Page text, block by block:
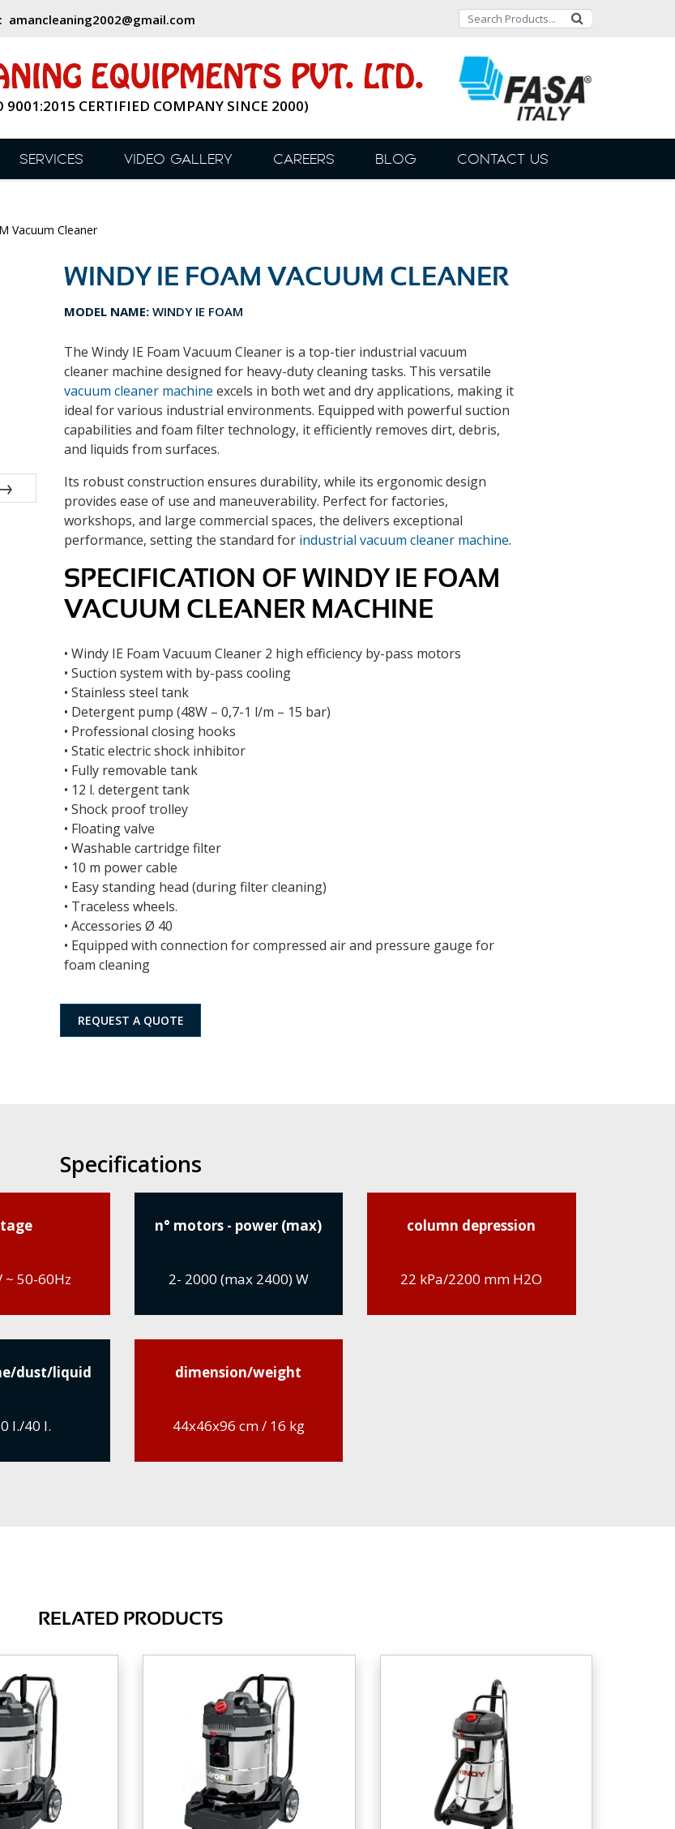
amancleaning2002@gmail.com
EQUIPMENTS PVT. LTD.
9001:2015 CERTIFIED COMPANY SINCE 2000)
SERVICES VIDEO GALLERY CAREERS BLOG CONTACT US
Vacuum Cleaner
WINDY IE FOAM VACUUM CLEANER
MODEL NAME:WINDY IE FOAM
The Windy IE Foam Vacuum Cleaner is a top-tier industrial vacuum
cleaner machine designed for heavy-duty cleaning tasks. This versatile
vacuum cleaner machine excels in both wet and dry applications, making it
ideal for various industrial environments. Equipped with powerful suction
capabilities and foam filter technology, it efficiently removes dirt, debris,
and liquids from surfaces.
Its robust construction ensures durability, while its ergonomic design
provides ease of use and maneuverability. Perfect for factories,
workshops, and large commercial spaces, the delivers exceptional
performance, setting the standard for industrial vacuum cleaner machine.
SPECIFICATION OF WINDY IE FOAM
VACUUM CLEANER MACHINE
• Windy IE Foam Vacuum Cleaner 2 high efficiency by-pass motors
• Suction system with by-pass cooling
• Stainless steel tank
• Detergent pump (48W – 0,7-1 l/m – 15 bar)
• Professional closing hooks
• Static electric shock inhibitor
• Fully removable tank
• 12 l. detergent tank
• Shock proof trolley
• Floating valve
• Washable cartridge filter
• 10 m power cable
• Easy standing head (during filter cleaning)
• Traceless wheels.
• Accessories Ø 40
• Equipped with connection for compressed air and pressure gauge for
foam cleaning
REQUEST A QUOTE
Specifications
~ 50-60Hz
n° motors - power (max)
2- 2000 (max 2400) W
column depression
22 kPa/2200 mm H2O
dust/liquid
l./40 l.
dimension/weight
44x46x96 cm / 16 kg
RELATED PRODUCTS